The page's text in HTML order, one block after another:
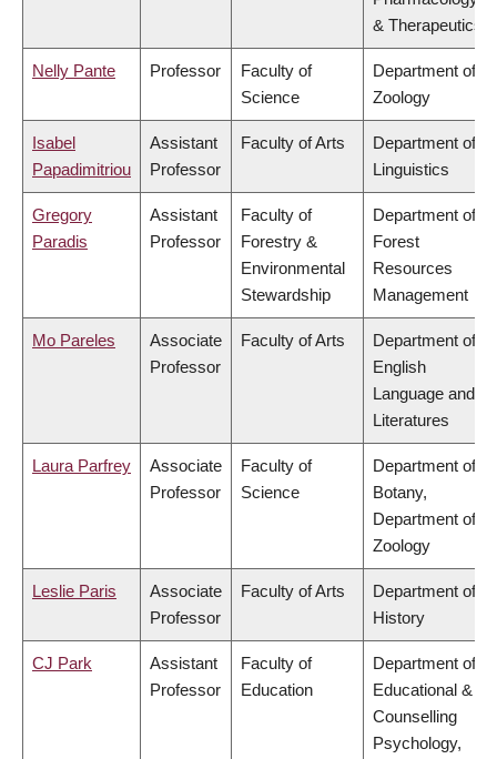
& Therapeutics
Nelly Pante Professor
Faculty of
Science
Department of
Zoology
Isabel
Papadimitriou
Assistant
Professor
Faculty of Arts
Department of
Linguistics
Gregory
Paradis
Assistant
Professor
Faculty of
Forestry &
Environmental
Stewardship
Department of
Forest
Resources
Management
Mo Pareles
Associate
Professor
Faculty of Arts
Department of
English
Language and
Literatures
Laura Parfrey
Associate
Professor
Faculty of
Science
Department of
Botany,
Department of
Zoology
Leslie Paris
Associate
Professor
Faculty of Arts
Department of
History
CJ Park
Assistant
Professor
Faculty of
Education
Department of
Educational &
Counselling
Psychology,